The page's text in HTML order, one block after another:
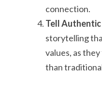
connection.
Tell
storytelling
values, as
than